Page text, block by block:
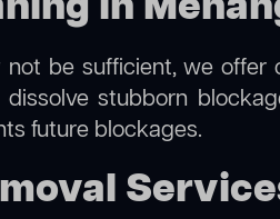
be sufficient, we offer
stubborn
future blockages.